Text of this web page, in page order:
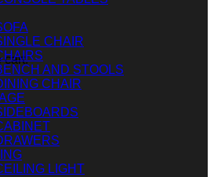
cart.
CHAIR
AND STOOLS
CHAIR
LIGHT